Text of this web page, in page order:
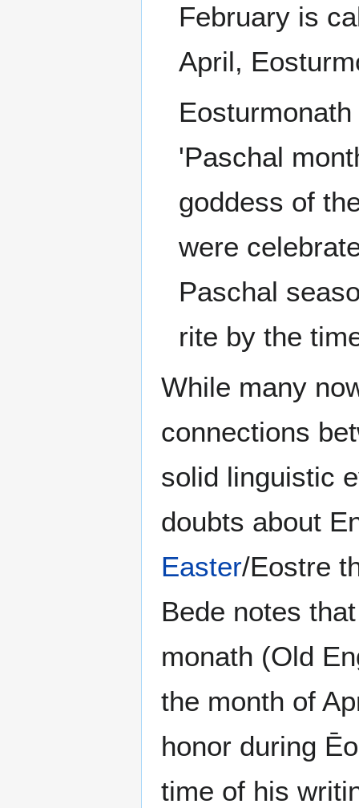
February is
April,
'Paschal
goddess of
were
Paschal
rite by the
While many
connections
solid linguistic
doubts about
Easter/Eostre
Bede notes
monath (Old
the month of
honor during
time of his